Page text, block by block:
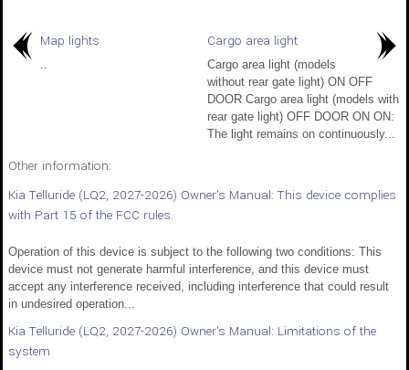
Map lights
..
Cargo area light
Cargo area light (models
without rear gate light) ON OFF
DOOR Cargo area light (models with
rear gate light) OFF DOOR ON ON:
The light remains on continuously...
Other information:
Kia Telluride (LQ2, 2027-2026) Owner's Manual: This device complies
with Part 15 of the FCC rules.
Operation of this device is subject to the following two conditions: This
device must not generate harmful interference, and this device must
accept any interference received, including interference that could result
in undesired operation...
Kia Telluride (LQ2, 2027-2026) Owner's Manual: Limitations of the
system